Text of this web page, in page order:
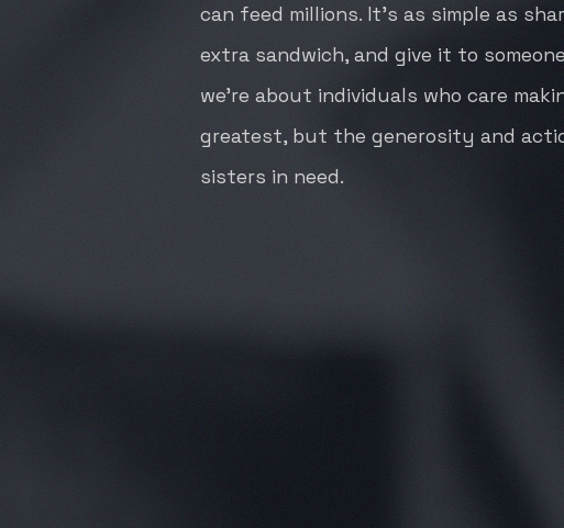
can feed millions. It's as simple as
extra sandwich, and give it to
we're about individuals who care
greatest, but the generosity and
sisters in need.